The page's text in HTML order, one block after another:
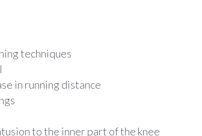
techniques
in running distance
to the inner part of the knee